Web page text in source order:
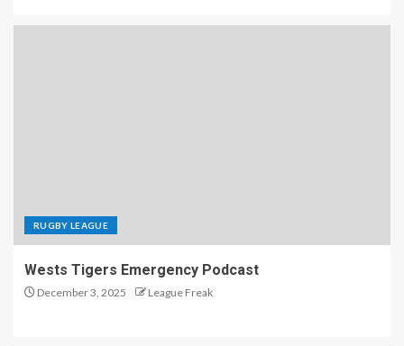
RUGBY LEAGUE
Wests Tigers Emergency Podcast
December 3, 2025 League Freak